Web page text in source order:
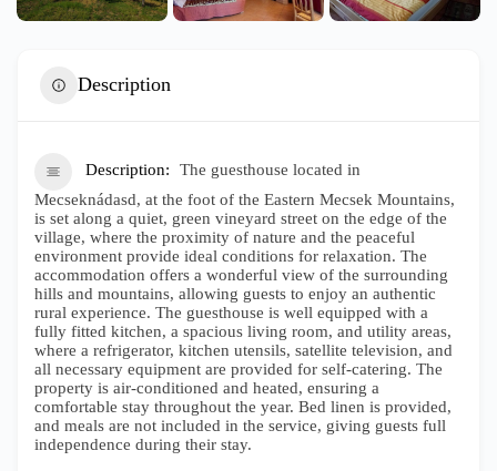
Description
Description
The guesthouse located in
Mecseknádasd, at the foot of the Eastern Mecsek Mountains,
is set along a quiet, green vineyard street on the edge of the
village, where the proximity of nature and the peaceful
environment provide ideal conditions for relaxation. The
accommodation offers a wonderful view of the surrounding
hills and mountains, allowing guests to enjoy an authentic
rural experience. The guesthouse is well equipped with a
fully fitted kitchen, a spacious living room, and utility areas,
where a refrigerator, kitchen utensils, satellite television, and
all necessary equipment are provided for self-catering. The
property is air-conditioned and heated, ensuring a
comfortable stay throughout the year. Bed linen is provided,
and meals are not included in the service, giving guests full
independence during their stay.